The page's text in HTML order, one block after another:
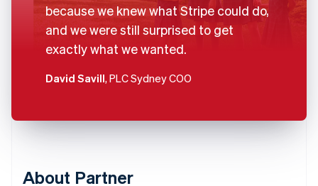
because we knew what Stripe could do,
and we were still surprised to get
exactly what we wanted.
David Savill, PLC Sydney COO
About Partner